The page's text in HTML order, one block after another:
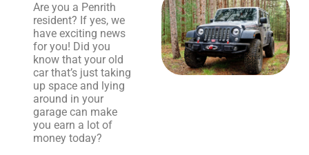
Are you a Penrith
resident? If yes, we
have exciting news
for you! Did you
know that your old
car that’s just taking
up space and lying
around in your
garage can make
you earn a lot of
money today?